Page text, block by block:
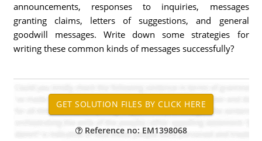
announcements, responses to inquiries, messages
granting claims, letters of suggestions, and general
goodwill messages. Write down some strategies for
writing these common kinds of messages successfully?
Reference no: EM1398068